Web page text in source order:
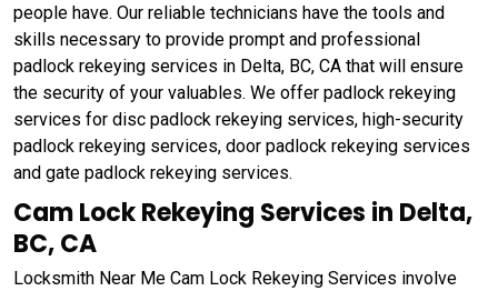
people have. Our reliable technicians have the tools and
skills necessary to provide prompt and professional
padlock rekeying services in Delta, BC, CA that will ensure
the security of your valuables. We offer padlock rekeying
services for disc padlock rekeying services, high-security
padlock rekeying services, door padlock rekeying services
and gate padlock rekeying services.
Cam Lock Rekeying Services in Delta,
BC, CA
Locksmith Near Me Cam Lock Rekeying Services involve